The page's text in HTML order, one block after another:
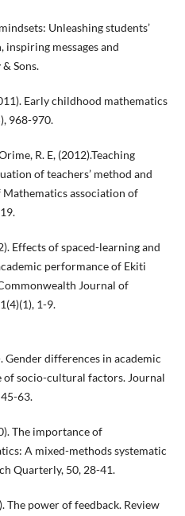
Unleashing students’
messages and
Sons.
Early childhood mathematics
968-970.
R. E, (2012).Teaching
of teachers’ method and
Mathematics association of
Effects of spaced-learning and
performance of Ekiti
Journal of
1-9.
Gender differences in academic
socio-cultural factors. Journal
63.
The importance of
A mixed-methods systematic
Quarterly, 50, 28-41.
The power of feedback. Review